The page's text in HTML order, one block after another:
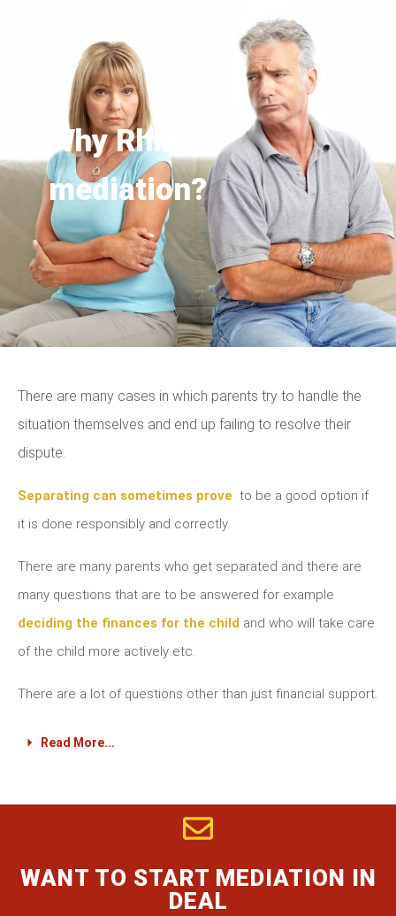
Why Rhino
mediation?
There are many cases in which parents try to handle the
situation themselves and end up failing to resolve their
dispute.
Separating can sometimes prove to be a good option if
it is done responsibly and correctly.
There are many parents who get separated and there are
many questions that are to be answered for example
deciding the finances for the child and who will take care
of the child more actively etc.
There are a lot of questions other than just financial support.
Read More...
WANT TO START MEDIATION IN
DEAL